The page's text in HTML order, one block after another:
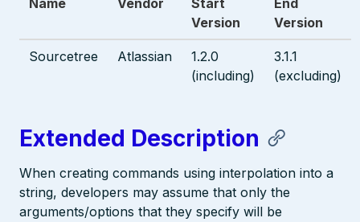
Version
Version
Sourcetree Atlassian
1.2.0
(including)
3.1.1
(excluding)
Extended Description
When creating commands using interpolation into a
string, developers may assume that only the
arguments/options that they specify will be